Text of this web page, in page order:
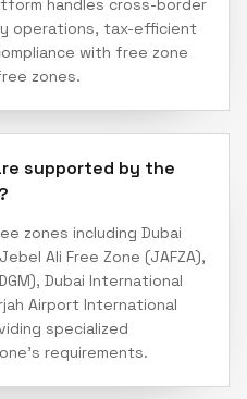
handles cross-border
operations, tax-efficient
with free zone
zones.
supported by the
zones including Dubai
Ali Free Zone (JAFZA),
Dubai International
Airport International
specialized
requirements.